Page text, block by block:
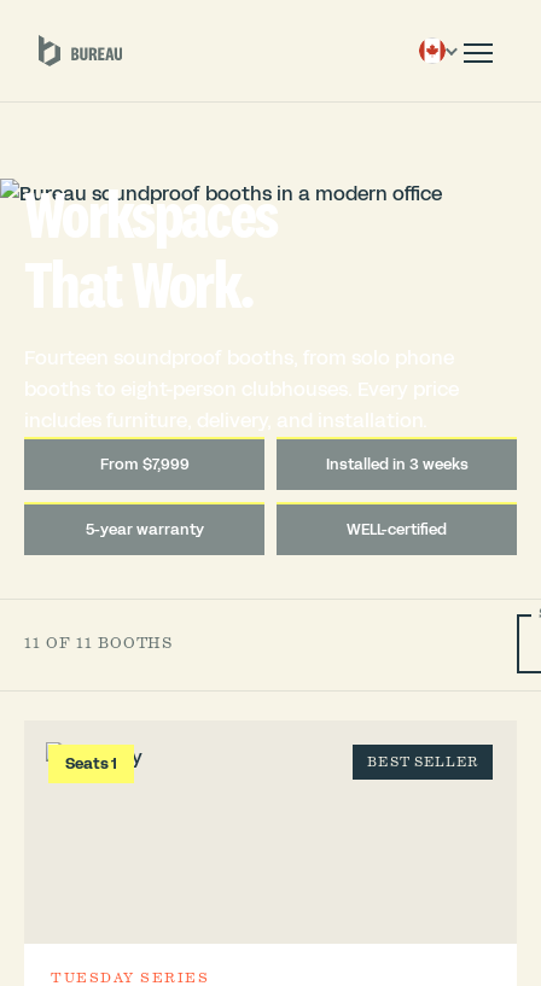
Workspaces
That Work.
Fourteen soundproof booths, from solo phone
booths to eight-person clubhouses. Every price
includes furniture, delivery, and installation.
From $7,999 Installed in 3 weeks
5-year warranty WELL-certified
11 OF 11 BOOTHS
Seats 1 BEST SELLER
TUESDAY SERIES